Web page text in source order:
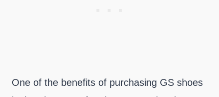
One of the benefits of purchasing GS shoes